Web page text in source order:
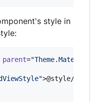
style in
parent="
">@style/